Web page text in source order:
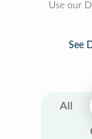
Use our
See
All